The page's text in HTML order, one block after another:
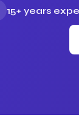
15+ years